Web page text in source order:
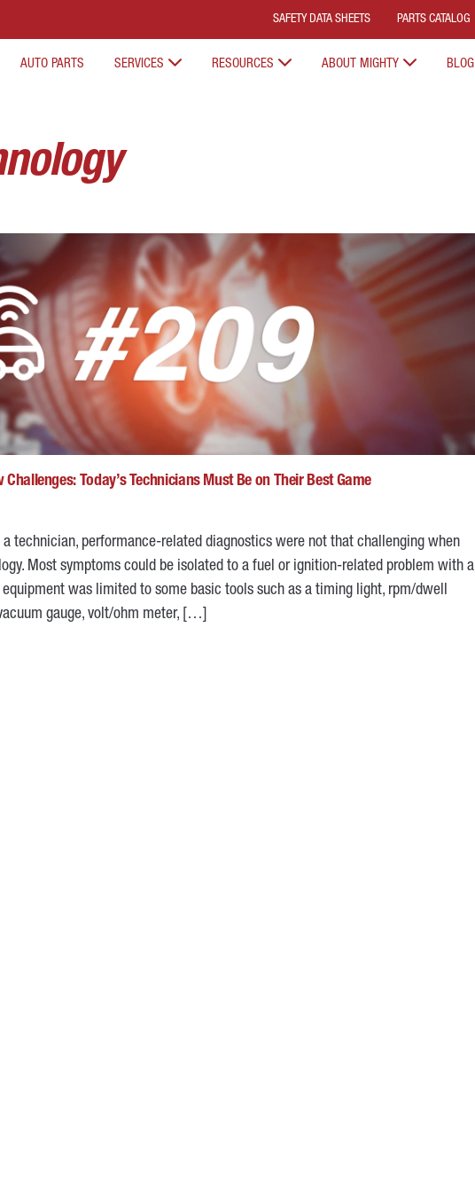
SAFETY DATA SHEETS PARTS CATALOG
AUTO PARTS SERVICES RESOURCES ABOUT MIGHTY BLOG
Today’s Technicians Must Be on Their Best Game
a technician, performance-related diagnostics were not that challenging when
Most symptoms could be isolated to a fuel or ignition-related problem with a
was limited to some basic tools such as a timing light, rpm/dwell
gauge, volt/ohm meter, […]